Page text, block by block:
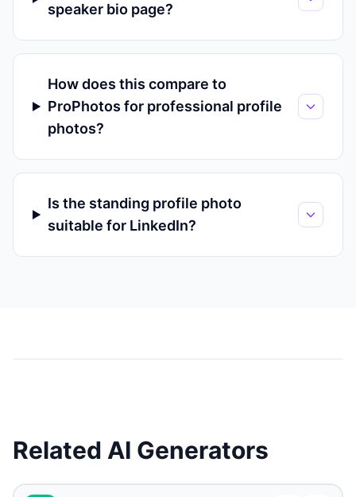
speaker bio page?
How does this compare to
ProPhotos for professional profile
photos?
Is the standing profile photo
suitable for LinkedIn?
Related AI Generators